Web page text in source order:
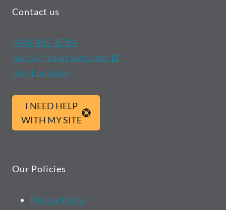
Contact us
(480)485-8784
hello@radiatewp.com
Our Location
I NEED HELP
WITH MY SITE
Our Policies
Privacy Policy